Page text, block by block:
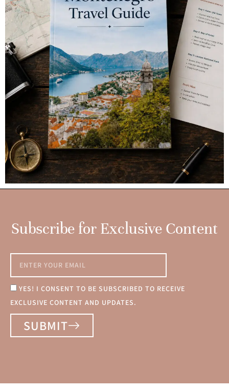
Subscribe for Exclusive Content
YES! I CONSENT TO BE SUBSCRIBED TO RECEIVE
EXCLUSIVE CONTENT AND UPDATES.
SUBMIT